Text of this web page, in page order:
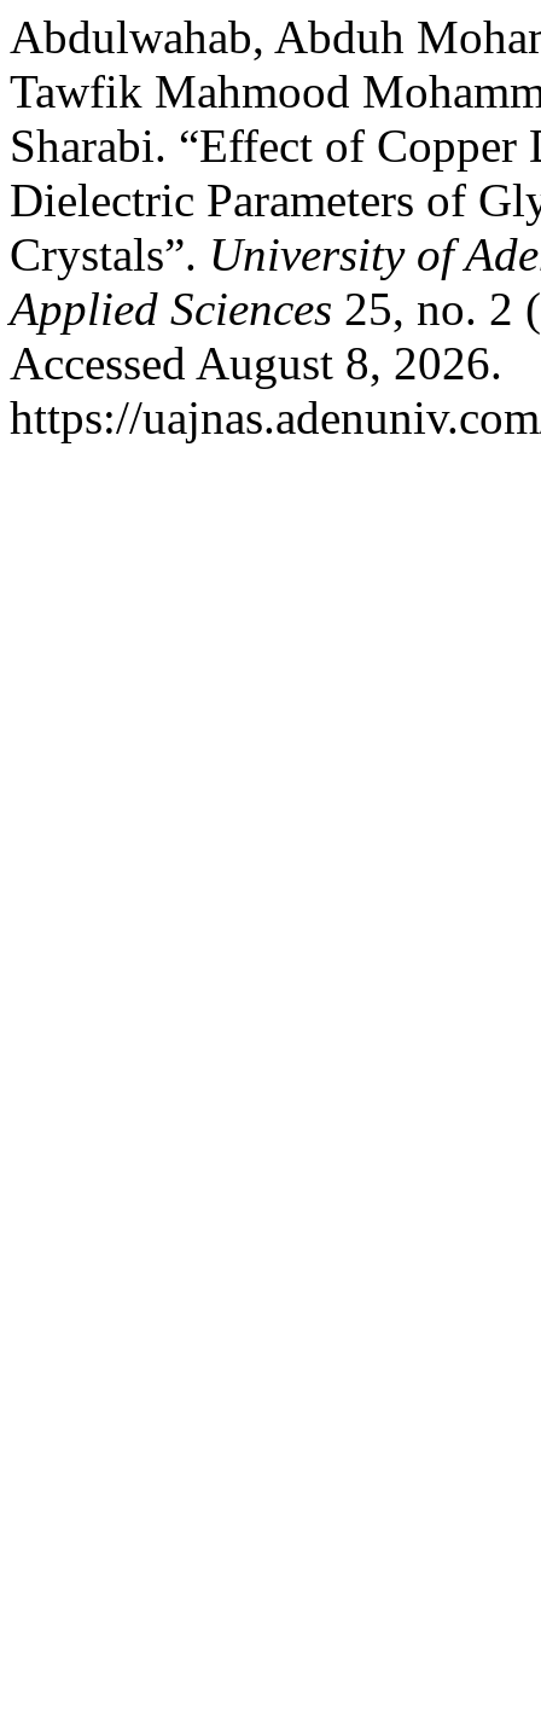
Abdulwahab, Abduh
Tawfik Mahmood
Sharabi. “Effect of
Dielectric Parameters of
Crystals”. University of
Applied Sciences 25, no. 2
Accessed August 8, 2026.
https://